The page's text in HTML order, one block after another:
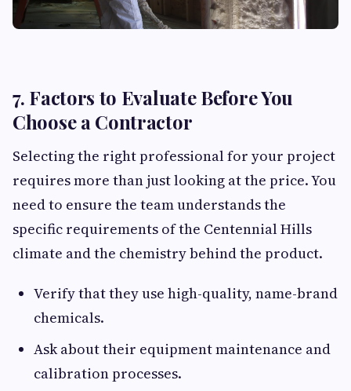
7. Factors to Evaluate Before You
Choose a Contractor
Selecting the right professional for your project
requires more than just looking at the price. You
need to ensure the team understands the
specific requirements of the Centennial Hills
climate and the chemistry behind the product.
Verify that they use high-quality, name-brand
chemicals.
Ask about their equipment maintenance and
calibration processes.